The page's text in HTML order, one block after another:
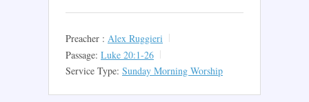
Preacher : Alex Ruggieri
Passage: Luke 20:1-26
Service Type: Sunday Morning Worship